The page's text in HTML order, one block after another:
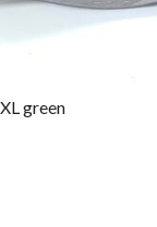
green